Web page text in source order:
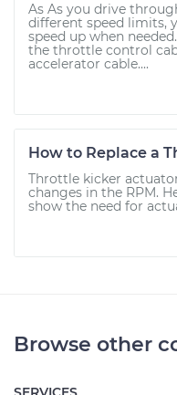
As As you drive
different speed limits,
speed up when
the throttle control
accelerator cable....
How to Replace a
Throttle kicker
changes in the RPM.
show the need for
Browse other